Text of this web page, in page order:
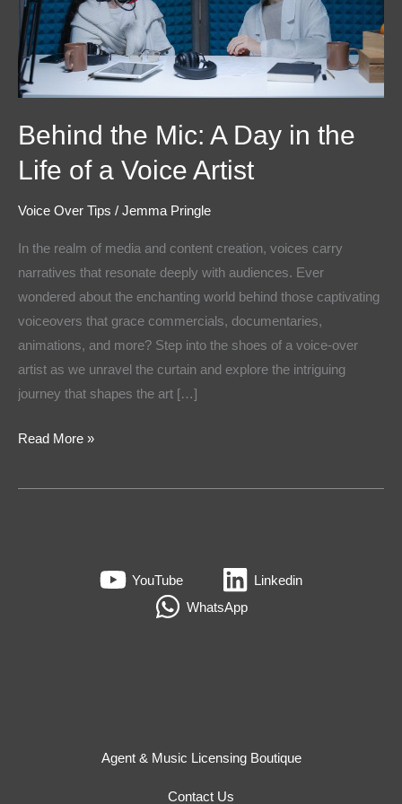
Behind the Mic: A Day in the
Life of a Voice Artist
Voice Over Tips / Jemma Pringle
In the realm of media and content creation, voices carry
narratives that resonate deeply with audiences. Ever
wondered about the enchanting world behind those captivating
voiceovers that grace commercials, documentaries,
animations, and more? Step into the shoes of a voice-over
artist as we unravel the curtain and explore the intriguing
journey that shapes the art […]
the
Life
of
a
Artist
Read More »
YouTube
Linkedin
WhatsApp
Agent & Music Licensing Boutique
Contact Us